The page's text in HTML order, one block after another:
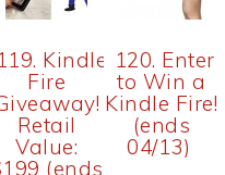
Kindle
Fire
Retail
Value:
(ends
120. Enter
to Win a
Kindle Fire!
(ends
04/13)